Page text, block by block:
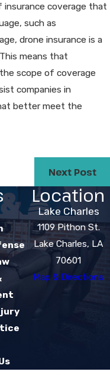
insurance coverage that
such as
drone insurance is a
means that
scope of coverage
companies in
better meet the
Next Post
Location
Lake Charles
1109 Pithon St.
Lake Charles, LA
70601
Map & Directions